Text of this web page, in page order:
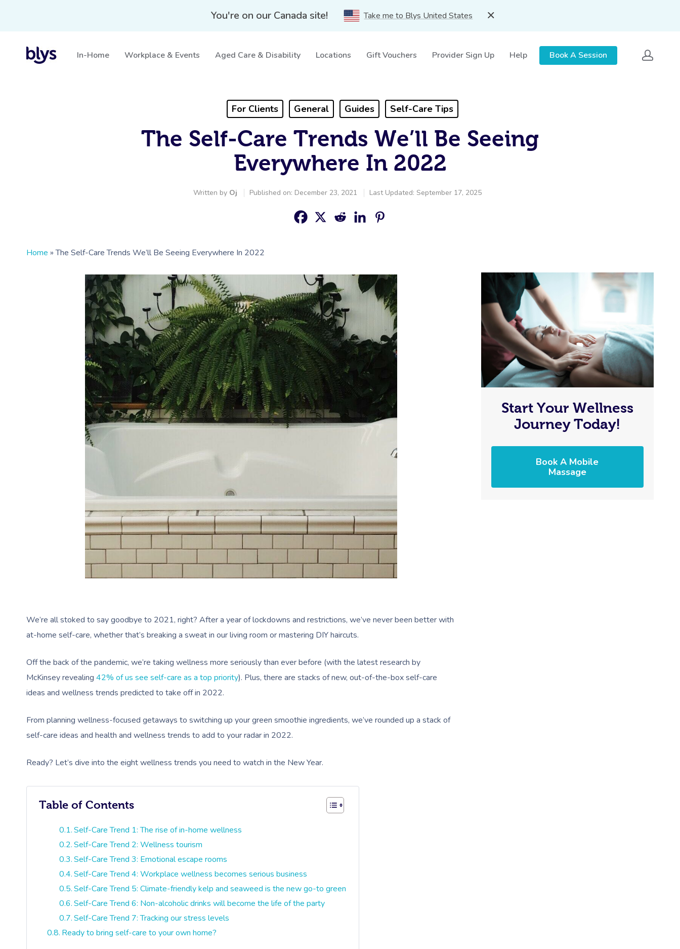
You're on our Canada site! Take me to Blys United States
In-Home Workplace & Events Aged Care & Disability Locations Gift Vouchers Provider Sign Up Help Book A Session
For Clients General Guides Self-Care Tips
The Self-Care Trends We’ll Be Seeing
Everywhere In 2022
Written by Oj Published on: December 23, 2021 Last Updated: September 17, 2025
Home »The Self-Care Trends We’ll Be Seeing Everywhere In 2022
We’re all stoked to say goodbye to 2021, right? After a year of lockdowns and restrictions, we’ve never been better with
at-home self-care, whether that’s breaking a sweat in our living room or mastering DIY haircuts.
Off the back of the pandemic, we’re taking wellness more seriously than ever before (with the latest research by
McKinsey revealing 42% of us see self-care as a top priority). Plus, there are stacks of new, out-of-the-box self-care
ideas and wellness trends predicted to take off in 2022.
From planning wellness-focused getaways to switching up your green smoothie ingredients, we’ve rounded up a stack of
self-care ideas and health and wellness trends to add to your radar in 2022.
Ready? Let’s dive into the eight wellness trends you need to watch in the New Year.
Table of Contents
Self-Care Trend 1: The rise of in-home wellness
Self-Care Trend 2: Wellness tourism
Self-Care Trend 3: Emotional escape rooms
Self-Care Trend 4: Workplace wellness becomes serious business
Self-Care Trend 5: Climate-friendly kelp and seaweed is the new go-to green
Self-Care Trend 6: Non-alcoholic drinks will become the life of the party
Self-Care Trend 7: Tracking our stress levels
Ready to bring self-care to your own home?
Start Your Wellness
Journey Today!
Book A Mobile
Massage